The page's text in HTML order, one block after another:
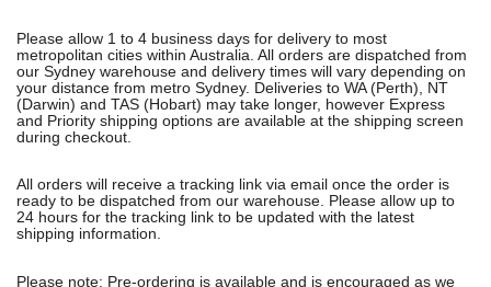
Please allow 1 to 4 business days for delivery to most
metropolitan cities within Australia. All orders are dispatched from
our Sydney warehouse and delivery times will vary depending on
your distance from metro Sydney. Deliveries to WA (Perth), NT
(Darwin) and TAS (Hobart) may take longer, however Express
and Priority shipping options are available at the shipping screen
during checkout.
All orders will receive a tracking link via email once the order is
ready to be dispatched from our warehouse. Please allow up to
24 hours for the tracking link to be updated with the latest
shipping information.
Please note: Pre-ordering is available and is encouraged as we